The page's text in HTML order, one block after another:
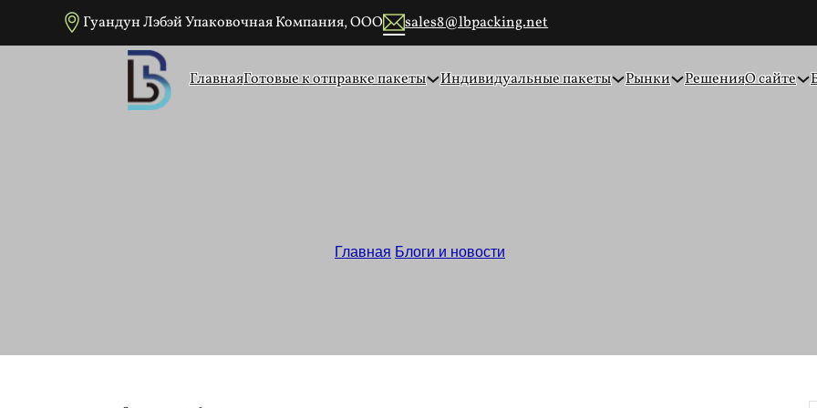
Перейти к основному содержанию
Перейти к нижнему колонтитулу
Гуандун Лэбэй Упаковочная Компания, ООО sales8@lbpacking.net
ГлавнаяГотовые к отправке пакеты Индивидуальные пакеты Рынки РешенияО сайте
Главная Блоги и новости